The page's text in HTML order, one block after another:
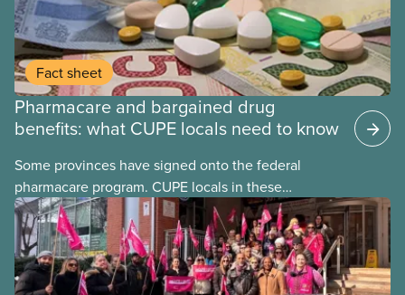
Fact sheet
Pharmacare and bargained drug
benefits: what CUPE locals need to know
Some provinces have signed onto the federal
pharmacare program. CUPE locals in these
provinces have questions about how this program
may interact with their current group benefits.